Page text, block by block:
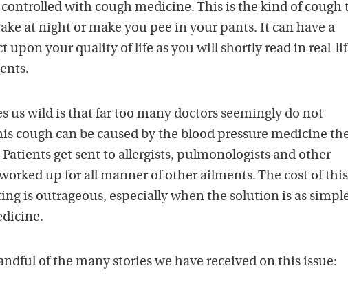
with cough medicine. This is the kind of cough
at night or make you pee in your pants. It can have a
upon your quality of life as you will shortly read in real-
us wild is that far too many doctors seemingly do not
cough can be caused by the blood pressure medicine
get sent to allergists, pulmonologists and other
up for all manner of other ailments. The cost of this
is outrageous, especially when the solution is as
of the many stories we have received on this issue: